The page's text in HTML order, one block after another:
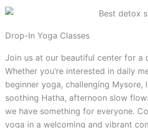
Drop-In Yoga Classes
Join us at our beautiful center for a
Whether you’re interested in daily
beginner yoga, challenging Mysore,
soothing Hatha, afternoon slow
we have something for everyone.
yoga in a welcoming and vibrant